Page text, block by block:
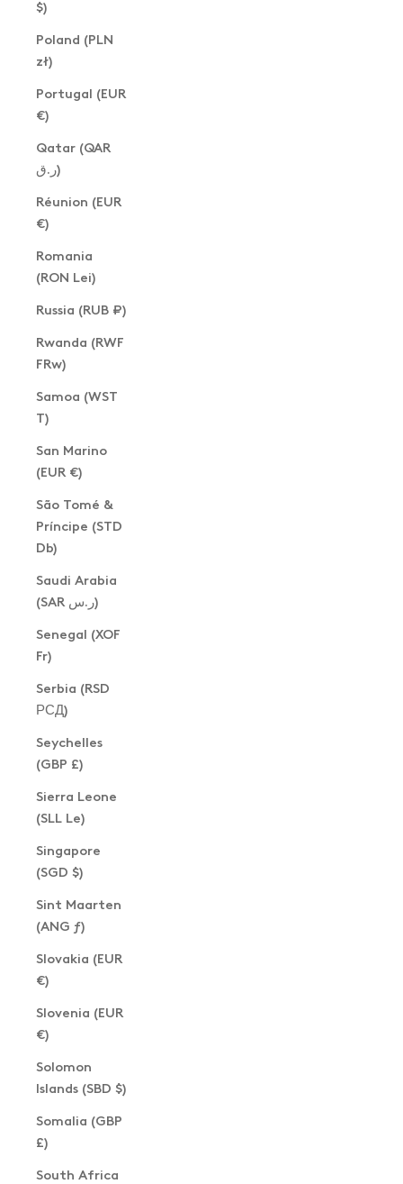
$)
Poland (PLN
zł)
Portugal (EUR
€)
Qatar (QAR
ر.ق)
Réunion (EUR
€)
Romania
(RON Lei)
Russia (RUB ₽)
Rwanda (RWF
FRw)
Samoa (WST
T)
San Marino
(EUR €)
São Tomé &
Príncipe (STD
Db)
Saudi Arabia
(SAR ر.س)
Senegal (XOF
Fr)
Serbia (RSD
РСД)
Seychelles
(GBP £)
Sierra Leone
(SLL Le)
Singapore
(SGD $)
Sint Maarten
(ANG ƒ)
Slovakia (EUR
€)
Slovenia (EUR
€)
Solomon
Islands (SBD $)
Somalia (GBP
£)
South Africa